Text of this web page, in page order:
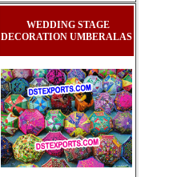
WEDDING STAGE
DECORATION UMBERALAS